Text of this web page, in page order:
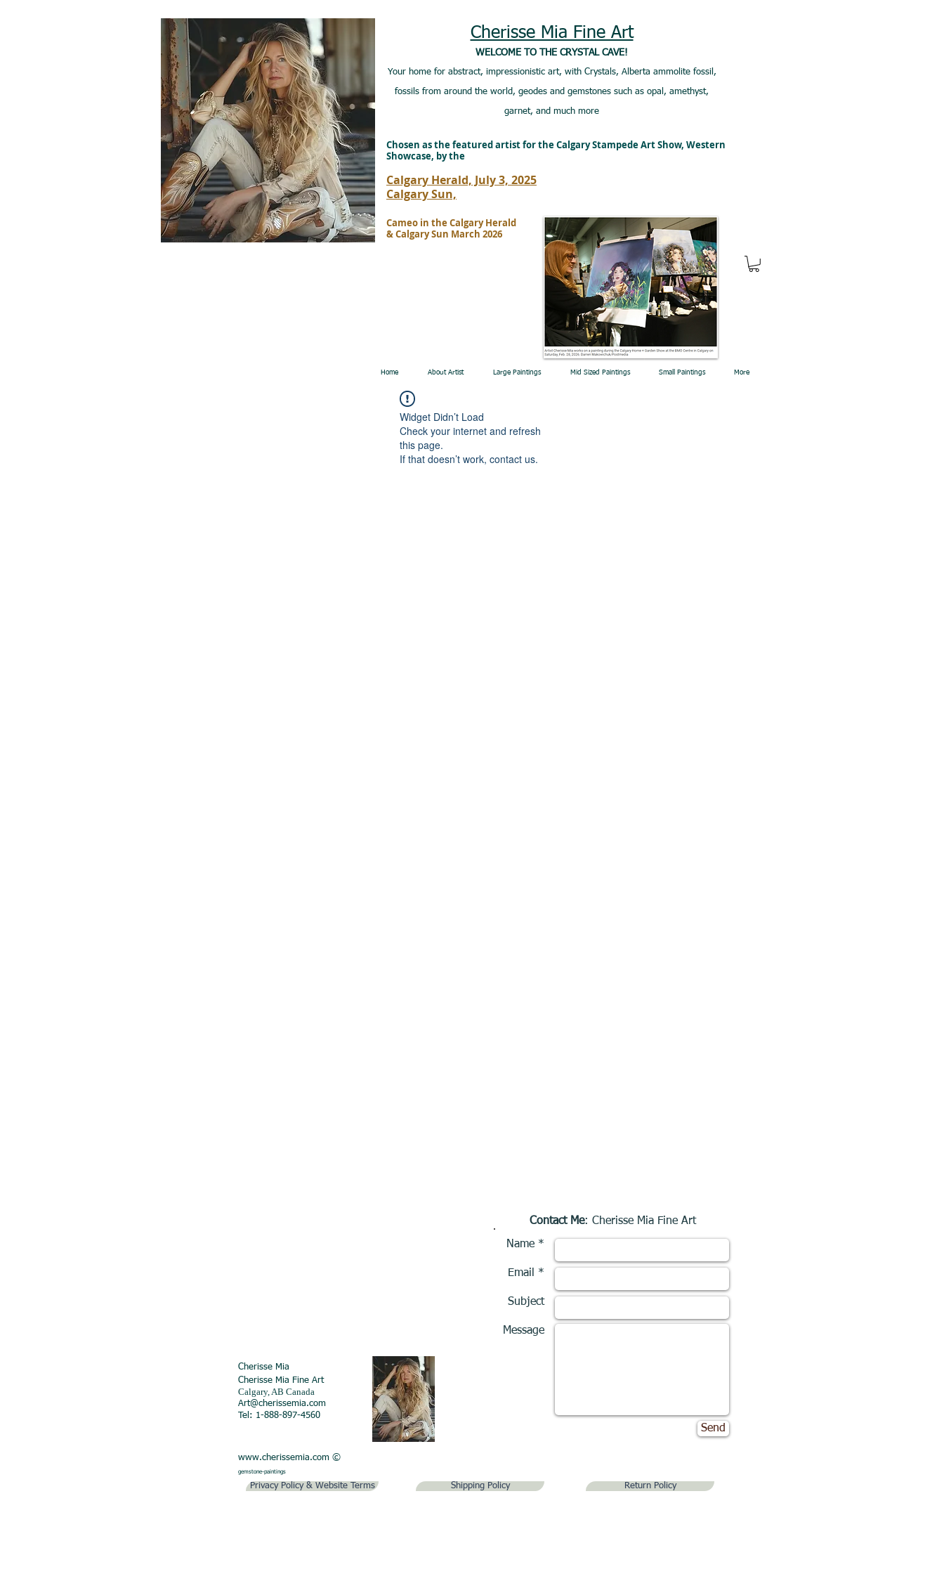
Cherisse Mia Fine Art
WELCOME TO THE CRYSTAL CAVE!
Your home for abstract, impressionistic art, with Crystals, Alberta ammolite fossil,
fossils from around the world, geodes and gemstones such as opal, amethyst,
garnet, and much more
Chosen as the featured artist for the Calgary Stampede Art Show, Western
Showcase, by the
Calgary Herald, July 3, 2025
Calgary Sun,
Cameo in the Calgary Herald
& Calgary Sun March 2026
Home About Artist Large Paintings Mid Sized Paintings Small Paintings More
Widget Didn’t Load
Check your internet and refresh
this page.
If that doesn’t work, contact us.
Contact Me: Cherisse Mia Fine Art
Cherisse Mia
Cherisse Mia Fine Art
Calgary, AB Canada
Art@cherissemia.com
Tel: 1-888-897-4560
www.cherissemia.com ©
gemstone-paintings
Privacy Policy & Website Terms
Name *
Email *
Subject
Message
Send
Shipping Policy Return Policy